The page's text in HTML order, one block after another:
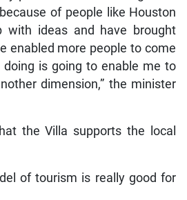
of people like Houston
with ideas and have brought
enabled more people to come
is going to enable me to
dimension,” the minister
the Villa supports the local
of tourism is really good for